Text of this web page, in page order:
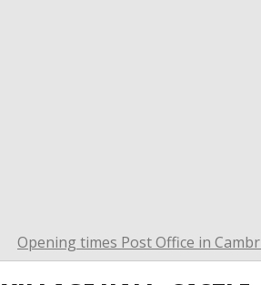
Opening times Post Office in